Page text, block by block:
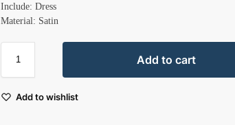
Include: Dress
Material: Satin
Add to cart
Add to wishlist